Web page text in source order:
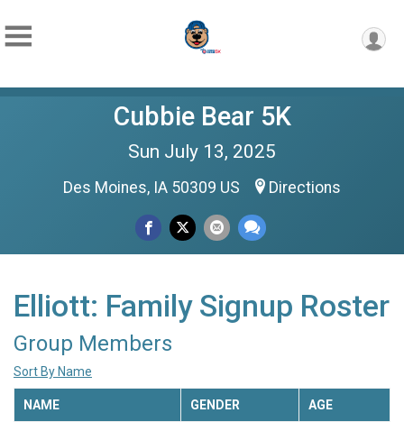
Cubbie Bear 5K
Sun July 13, 2025
Des Moines, IA 50309 US Directions
Elliott: Family Signup Roster
Group Members
Sort By Name
NAME GENDER AGE